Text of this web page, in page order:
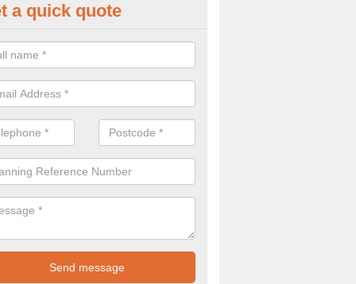
Company in
a professional archaeologist company in the UK that offer large
prices. Please get in touch now for more information.
a quick quote